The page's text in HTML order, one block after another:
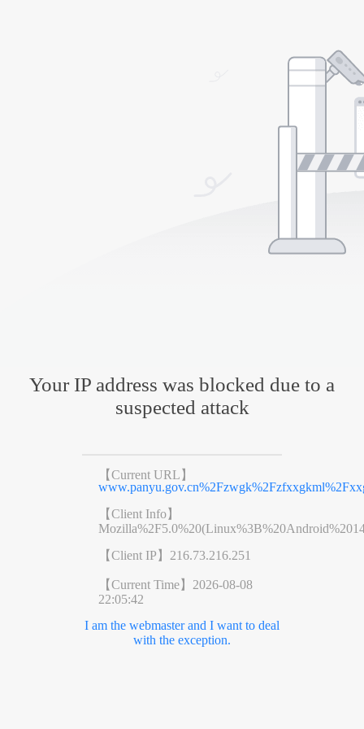
Your IP address was blocked due to a
suspected attack
【Current URL】
【Client Info】
【Client IP】 216.73.216.251
【Current Time】 2026-08-08
22:05:42
I am the webmaster and I want to deal
with the exception.